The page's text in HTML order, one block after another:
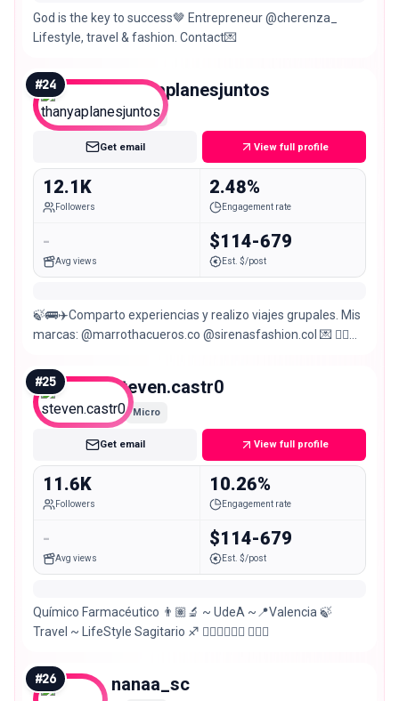
God is the key to success🤎 Entrepreneur @cherenza_
Lifestyle, travel & fashion. Contact💌
#24 thanyaplanesjuntos
Micro
Get email View full profile
12.1K
Followers
2.48%
Engagement rate
-
Avg views
$114-679
Est. $/post
🍃🚌✈️Comparto experiencias y realizo viajes grupales. Mis
marcas: @marrothacueros.co @sirenasfashion.col 💌 👇🏼
#25 steven.castr0
Micro
Get email View full profile
11.6K
Followers
10.26%
Engagement rate
-
Avg views
$114-679
Est. $/post
Químico Farmacéutico 👨🏽‍🔬 ~ UdeA ~📍Valencia 🍃
Travel ~ LifeStyle Sagitario ♐️ 🏋🏽‍♂️🏊🏽‍♂️ 🤽🏽‍♂️
#26 nanaa_sc